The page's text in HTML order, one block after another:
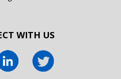
WITH US